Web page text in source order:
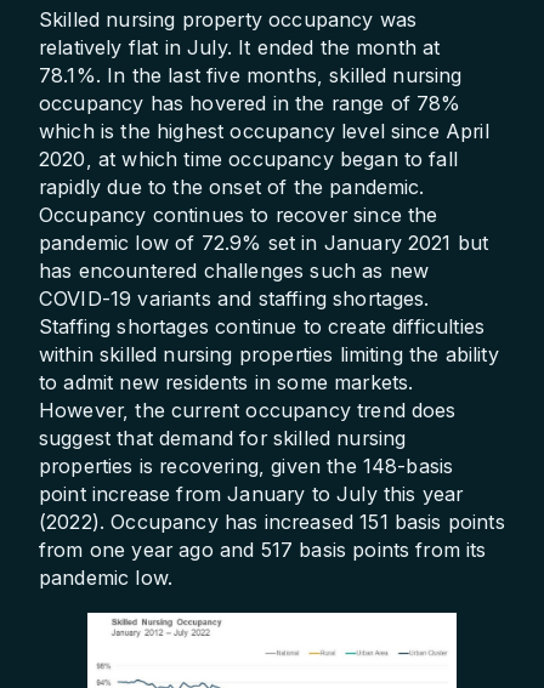
Skilled nursing property occupancy was
relatively flat in July. It ended the month at
78.1%. In the last five months, skilled nursing
occupancy has hovered in the range of 78%
which is the highest occupancy level since April
2020, at which time occupancy began to fall
rapidly due to the onset of the pandemic.
Occupancy continues to recover since the
pandemic low of 72.9% set in January 2021 but
has encountered challenges such as new
COVID-19 variants and staffing shortages.
Staffing shortages continue to create difficulties
within skilled nursing properties limiting the ability
to admit new residents in some markets.
However, the current occupancy trend does
suggest that demand for skilled nursing
properties is recovering, given the 148-basis
point increase from January to July this year
(2022). Occupancy has increased 151 basis points
from one year ago and 517 basis points from its
pandemic low.